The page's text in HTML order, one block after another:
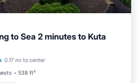
to Sea 2 minutes to Kuta
0.17 mi to center
538 ft²